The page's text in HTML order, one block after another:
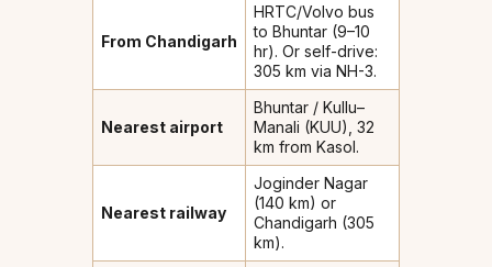
From Chandigarh
HRTC/Volvo bus
to Bhuntar (9–10
hr). Or self-drive:
305 km via NH-3.
Nearest airport
Bhuntar / Kullu–
Manali (KUU), 32
km from Kasol.
Nearest railway
Joginder Nagar
(140 km) or
Chandigarh (305
km).